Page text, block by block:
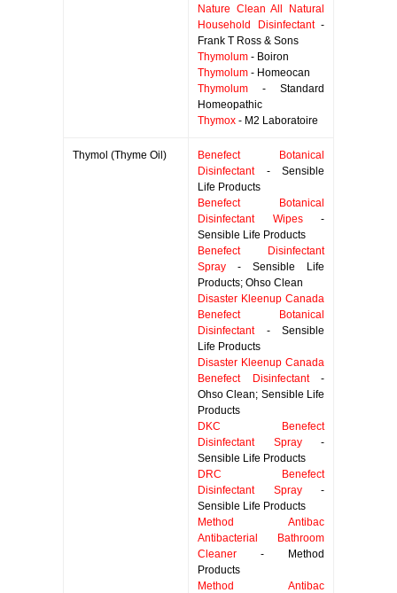
Nature Clean All Natural
Household Disinfectant-
Frank T Ross & Sons
Thymolum - Boiron
Thymolum - Homeocan
Thymolum - Standard
Homeopathic
Thymox - M2 Laboratoire
Thymol (Thyme Oil)
Benefect Botanical
Disinfectant- Sensible
Life Products
Benefect Botanical
Disinfectant Wipes-
Sensible Life Products
Benefect Disinfectant
Spray - Sensible Life
Products; Ohso Clean
Disaster Kleenup Canada
Benefect Botanical
Disinfectant- Sensible
Life Products
Disaster Kleenup Canada
Benefect Disinfectant-
Ohso Clean; Sensible Life
Products
DKC Benefect
Disinfectant Spray-
Sensible Life Products
DRC Benefect
Disinfectant Spray-
Sensible Life Products
Method Antibac
Antibacterial Bathroom
Cleaner - Method
Products
Method Antibac